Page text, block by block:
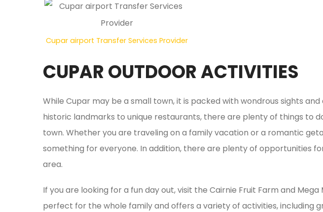
Cupar airport Transfer Services Provider
CUPAR OUTDOOR ACTIVITIES
While Cupar may be a small town, it is packed with wondrous sights
historic landmarks to unique restaurants, there are plenty of things to
town. Whether you are traveling on a family vacation or a romantic
something for everyone. In addition, there are plenty of opportunities
area.
If you are looking for a fun day out, visit the Cairnie Fruit Farm and Mega
perfect for the whole family and offers a variety of activities, including